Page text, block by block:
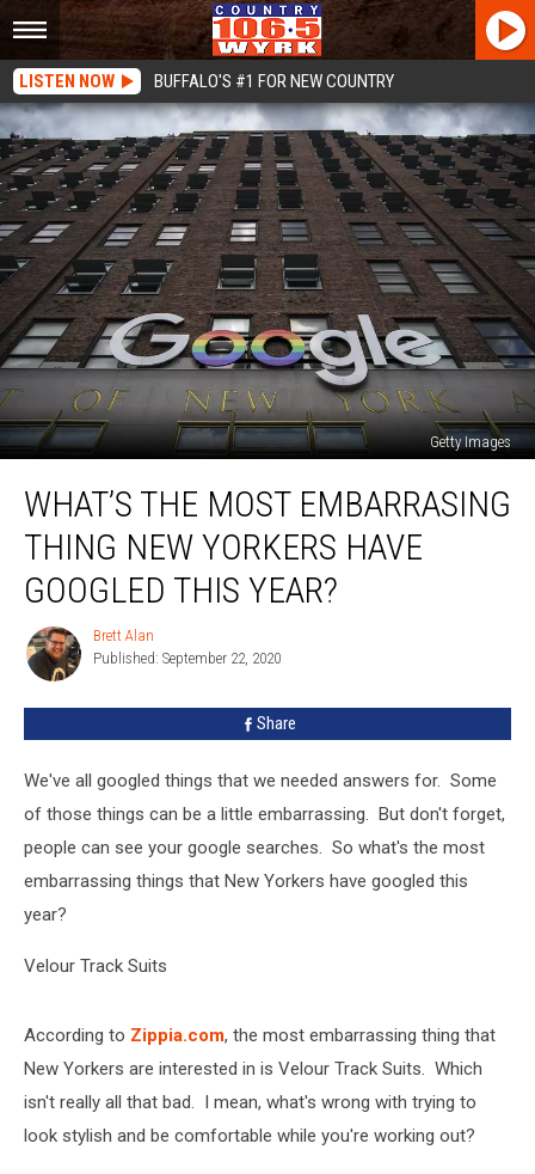
LISTEN NOW BUFFALO'S #1 FOR NEW COUNTRY
Getty Images
The
Most
Embarrasing
Thing
New
Yorkers
Have
Googled
This
WHAT’S THE MOST EMBARRASING
THING NEW YORKERS HAVE
GOOGLED THIS YEAR?
Brett
Alan
Brett Alan
Published: September 22, 2020
Share
We've all googled things that we needed answers for. Some
of those things can be a little embarrassing. But don't forget,
people can see your google searches. So what's the most
embarrassing things that New Yorkers have googled this
year?
Velour Track Suits
According to Zippia.com, the most embarrassing thing that
New Yorkers are interested in is Velour Track Suits. Which
isn't really all that bad. I mean, what's wrong with trying to
look stylish and be comfortable while you're working out?